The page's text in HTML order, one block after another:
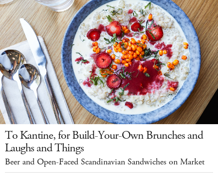
To Kantine, for Build-Your-Own Brunches and
Laughs and Things
Beer and Open-Faced Scandinavian Sandwiches on Market